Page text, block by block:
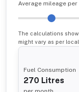
Average mileage
The calculations
might vary as per
Fuel Consumption
270 Litres